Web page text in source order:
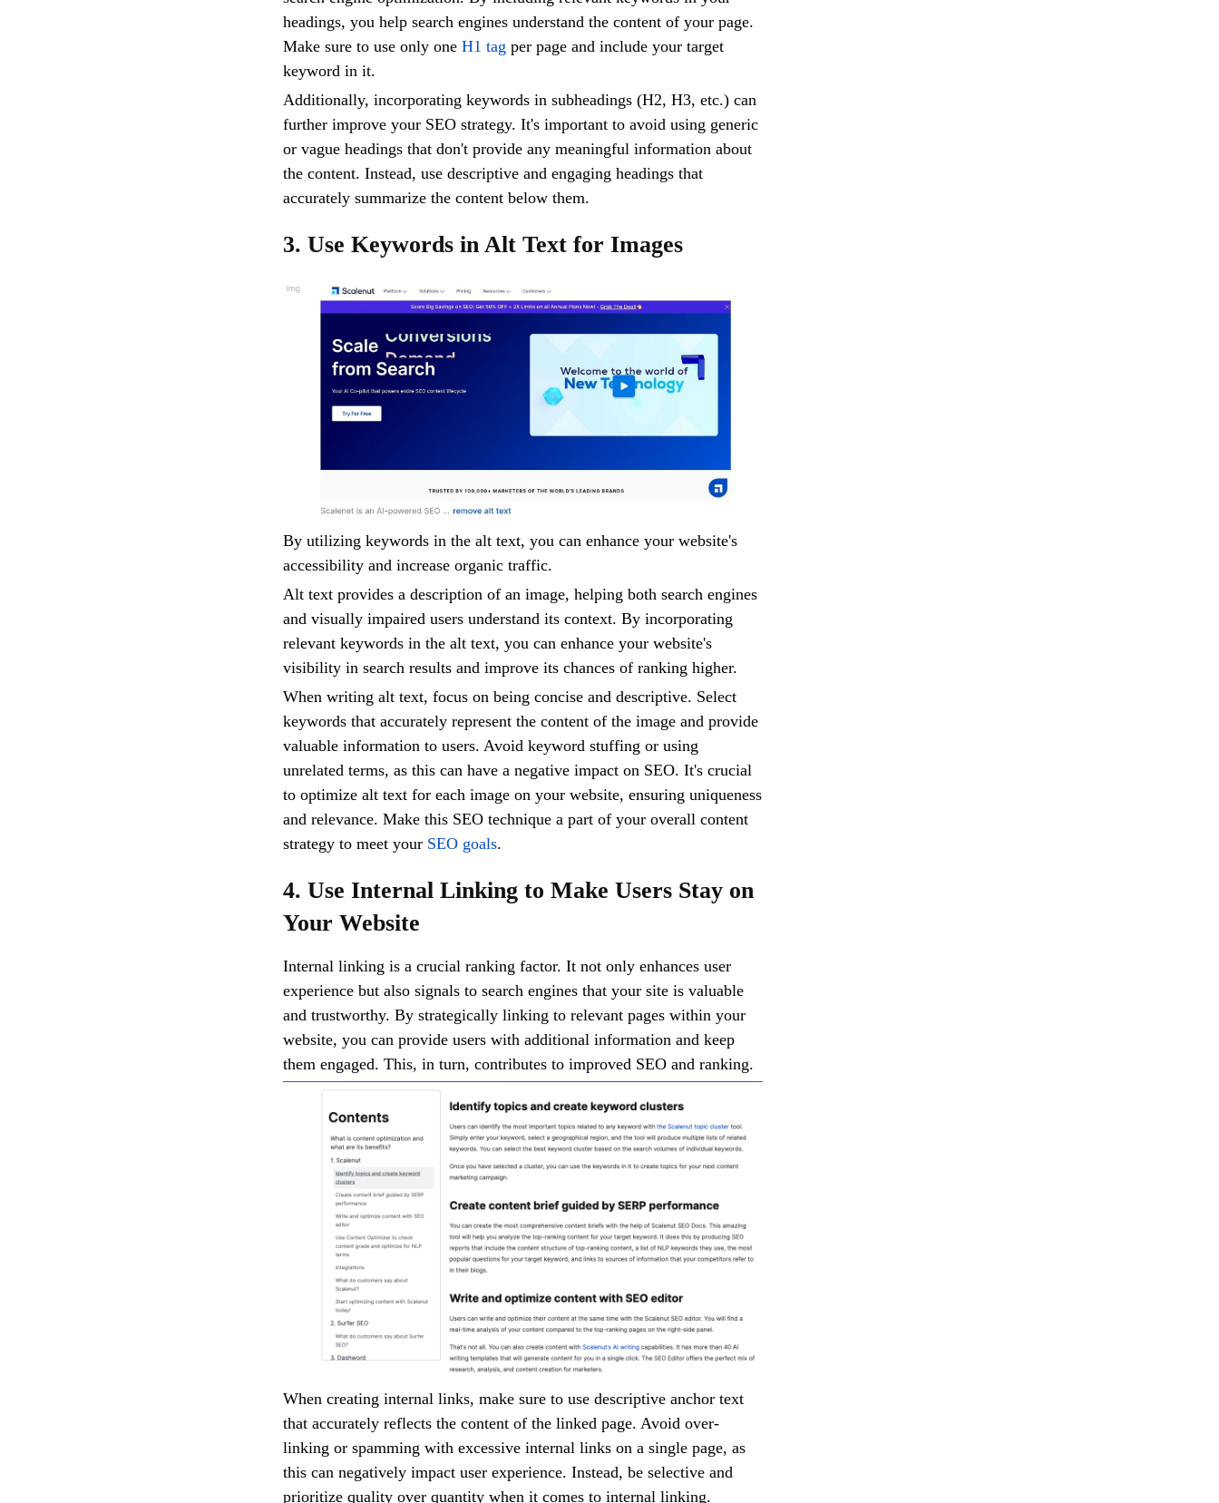
headings, you help search engines understand the content of your page.
Make sure to use only one H1 tag per page and include your target
keyword in it.
Additionally, incorporating keywords in subheadings (H2, H3, etc.) can
further improve your SEO strategy. It's important to avoid using generic
or vague headings that don't provide any meaningful information about
the content. Instead, use descriptive and engaging headings that
accurately summarize the content below them.
3. Use Keywords in Alt Text for Images
By utilizing keywords in the alt text, you can enhance your website's
accessibility and increase organic traffic.
Alt text provides a description of an image, helping both search engines
and visually impaired users understand its context. By incorporating
relevant keywords in the alt text, you can enhance your website's
visibility in search results and improve its chances of ranking higher.
When writing alt text, focus on being concise and descriptive. Select
keywords that accurately represent the content of the image and provide
valuable information to users. Avoid keyword stuffing or using
unrelated terms, as this can have a negative impact on SEO. It's crucial
to optimize alt text for each image on your website, ensuring uniqueness
and relevance. Make this SEO technique a part of your overall content
strategy to meet your SEO goals.
4. Use Internal Linking to Make Users Stay on
Your Website
Internal linking is a crucial ranking factor. It not only enhances user
experience but also signals to search engines that your site is valuable
and trustworthy. By strategically linking to relevant pages within your
website, you can provide users with additional information and keep
them engaged. This, in turn, contributes to improved SEO and ranking.
When creating internal links, make sure to use descriptive anchor text
that accurately reflects the content of the linked page. Avoid over-
linking or spamming with excessive internal links on a single page, as
this can negatively impact user experience. Instead, be selective and
prioritize quality over quantity when it comes to internal linking.